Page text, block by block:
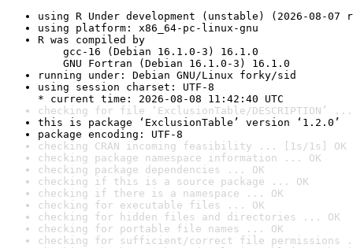
using R Under development (unstable) (2026-08-07
using platform: x86_64-pc-linux-gnu
R was compiled by
gcc-16 (Debian 16.1.0-3) 16.1.0
GNU Fortran (Debian 16.1.0-3) 16.1.0
running under: Debian GNU/Linux forky/sid
using session charset: UTF-8
* current time: 2026-08-08 11:42:40 UTC
checking for file ‘ExclusionTable/DESCRIPTION’ ...
this is package ‘ExclusionTable’ version ‘1.2.0’
package encoding: UTF-8
checking CRAN incoming feasibility ... [1s/1s] OK
checking package namespace information ... OK
checking package dependencies ... OK
checking if this is a source package ... OK
checking if there is a namespace ... OK
checking for executable files ... OK
checking for hidden files and directories ... OK
checking for portable file names ... OK
checking for sufficient/correct file permissions